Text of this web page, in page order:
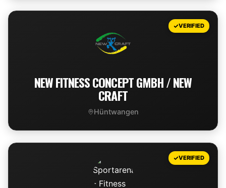
VIEW DEAL
VERIFIED
NEW FITNESS CONCEPT GMBH / NEW
CRAFT
Hüntwangen
VIEW DEAL
VERIFIED